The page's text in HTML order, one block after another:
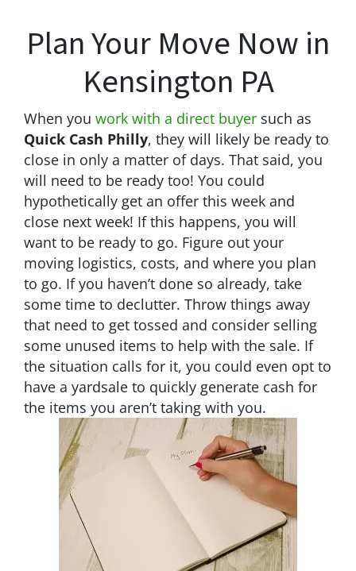
Plan Your Move Now in
Kensington PA
When you work with a direct buyer such as
Quick Cash Philly, they will likely be ready to
close in only a matter of days. That said, you
will need to be ready too! You could
hypothetically get an offer this week and
close next week! If this happens, you will
want to be ready to go. Figure out your
moving logistics, costs, and where you plan
to go. If you haven’t done so already, take
some time to declutter. Throw things away
that need to get tossed and consider selling
some unused items to help with the sale. If
the situation calls for it, you could even opt to
have a yardsale to quickly generate cash for
the items you aren’t taking with you.